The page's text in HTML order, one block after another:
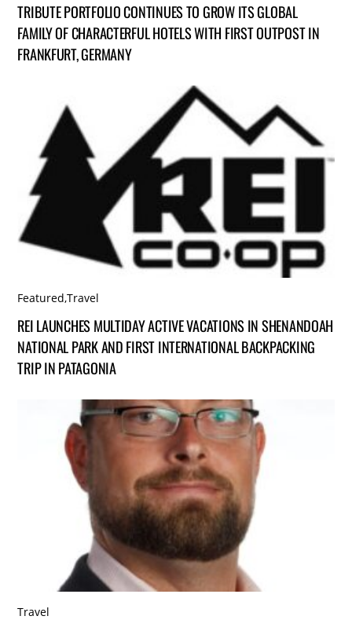
TRIBUTE PORTFOLIO CONTINUES TO GROW ITS GLOBAL
FAMILY OF CHARACTERFUL HOTELS WITH FIRST OUTPOST IN
FRANKFURT, GERMANY
Featured,Travel
REI LAUNCHES MULTIDAY ACTIVE VACATIONS IN SHENANDOAH
NATIONAL PARK AND FIRST INTERNATIONAL BACKPACKING
TRIP IN PATAGONIA
Travel